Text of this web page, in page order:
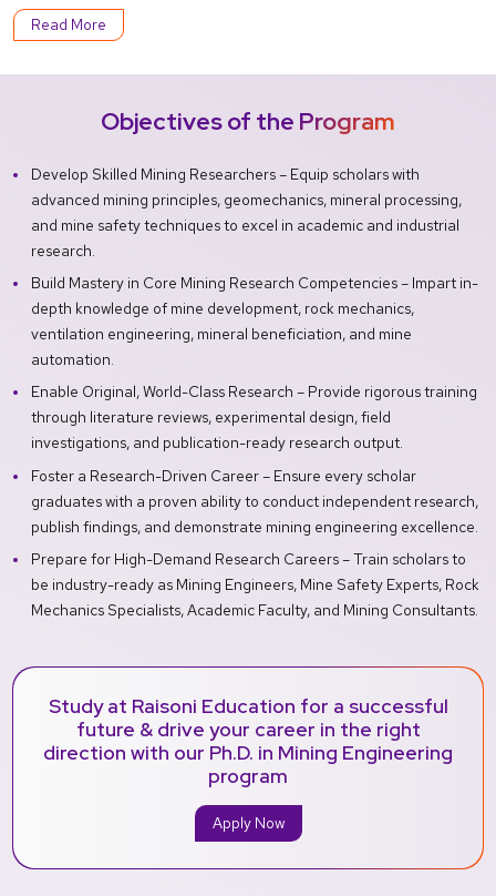
Read More
Objectives of the Program
Develop Skilled Mining Researchers – Equip scholars with
advanced mining principles, geomechanics, mineral processing,
and mine safety techniques to excel in academic and industrial
research.
Build Mastery in Core Mining Research Competencies – Impart in-
depth knowledge of mine development, rock mechanics,
ventilation engineering, mineral beneficiation, and mine
automation.
Enable Original, World-Class Research – Provide rigorous training
through literature reviews, experimental design, field
investigations, and publication-ready research output.
Foster a Research-Driven Career – Ensure every scholar
graduates with a proven ability to conduct independent research,
publish findings, and demonstrate mining engineering excellence.
Prepare for High-Demand Research Careers – Train scholars to
be industry-ready as Mining Engineers, Mine Safety Experts, Rock
Mechanics Specialists, Academic Faculty, and Mining Consultants.
Study at Raisoni Education for a successful
future & drive your career in the right
direction with our Ph.D. in Mining Engineering
program
Apply Now